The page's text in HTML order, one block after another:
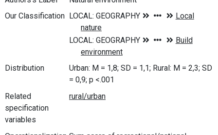
Our Classification
Distribution
Urban: M = 1,8; SD = 1,1; Rural: M = 2,3; SD
= 0,9; p <.001
Related
specification
variables